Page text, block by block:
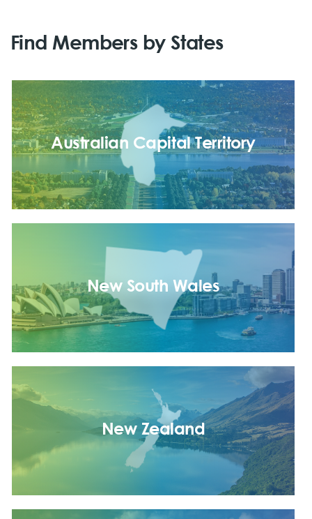
Find Members by States
Australian Capital Territory
New South Wales
New Zealand